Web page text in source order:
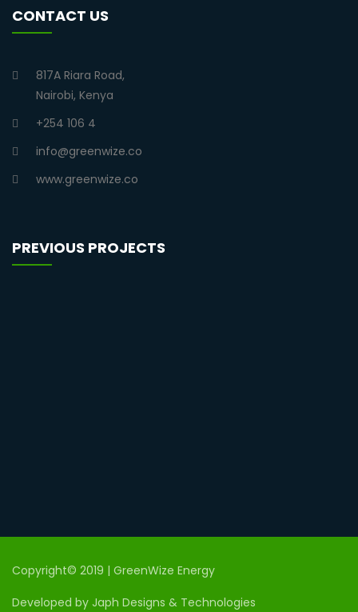
CONTACT US
817A Riara Road,
Nairobi, Kenya
+254 106 4
info@greenwize.co
www.greenwize.co
PREVIOUS PROJECTS
Copyright© 2019 | GreenWize Energy
Developed by Japh Designs & Technologies